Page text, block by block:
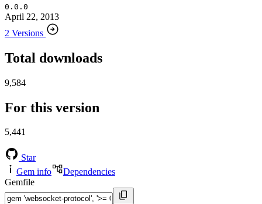
0.0.0
April 22, 2013
2 Versions
Total downloads
9,584
For this version
5,441
Star
Gem info
Dependencies
Gemfile